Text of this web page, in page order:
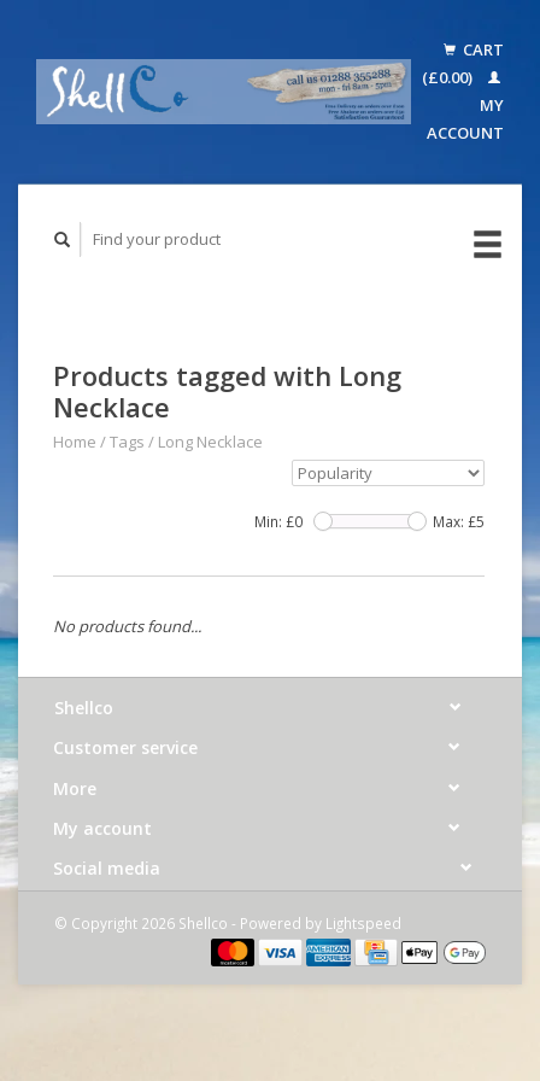
CART
(£0.00)
MY
ACCOUNT
Products tagged with Long
Necklace
Home /Tags / Long Necklace
Min: £0 Max: £5
No products found...
Shellco
Customer service
More
My account
Social media
© Copyright 2026 Shellco - Powered by Lightspeed